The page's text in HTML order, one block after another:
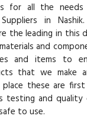
for all the needs
Suppliers in
the leading in this
and
and items to
that we make
these are first
testing and quality
to use.